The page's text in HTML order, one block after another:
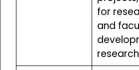
for
and